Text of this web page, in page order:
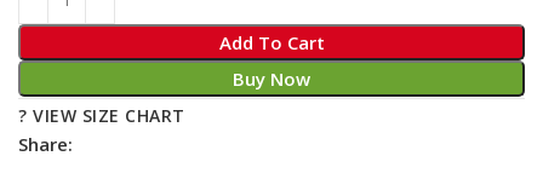
Add To Cart
Buy Now
? VIEW SIZE CHART
Share: